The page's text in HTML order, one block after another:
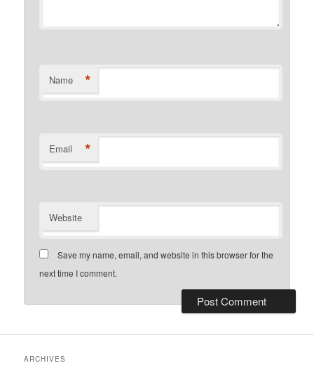
Name *
Email *
Website
Save my name, email, and website in this browser for the
next time I comment.
ARCHIVES